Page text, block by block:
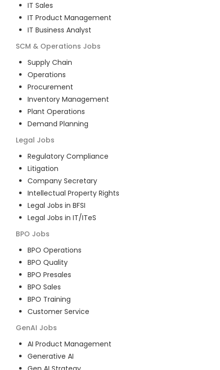
IT Sales
IT Product Management
IT Business Analyst
SCM & Operations Jobs
Supply Chain
Operations
Procurement
Inventory Management
Plant Operations
Demand Planning
Legal Jobs
Regulatory Compliance
Litigation
Company Secretary
Intellectual Property Rights
Legal Jobs in BFSI
Legal Jobs in IT/ITeS
BPO Jobs
BPO Operations
BPO Quality
BPO Presales
BPO Sales
BPO Training
Customer Service
GenAI Jobs
AI Product Management
Generative AI